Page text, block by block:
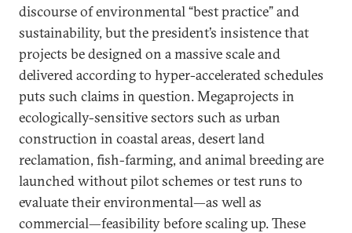
discourse of environmental “best practice” and
sustainability, but the president’s insistence that
projects be designed on a massive scale and
delivered according to hyper-accelerated schedules
puts such claims in question. Megaprojects in
ecologically-sensitive sectors such as urban
construction in coastal areas, desert land
reclamation, fish-farming, and animal breeding are
launched without pilot schemes or test runs to
evaluate their environmental—as well as
commercial—feasibility before scaling up. These